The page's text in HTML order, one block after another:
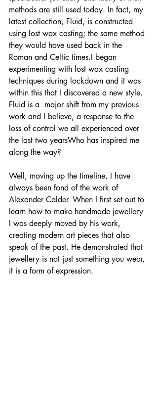
methods are still used today. In fact, my
latest collection, Fluid, is constructed
using lost wax casting; the same method
they would have used back in the
Roman and Celtic times.I began
experimenting with lost wax casting
techniques during lockdown and it was
within this that I discovered a new style.
Fluid is a  major shift from my previous
work and I believe, a response to the
loss of control we all experienced over
the last two yearsWho has inspired me
along the way?
Well, moving up the timeline, I have
always been fond of the work of
Alexander Calder. When I first set out to
learn how to make handmade jewellery
I was deeply moved by his work,
creating modern art pieces that also
speak of the past. He demonstrated that
jewellery is not just something you wear,
it is a form of expression.